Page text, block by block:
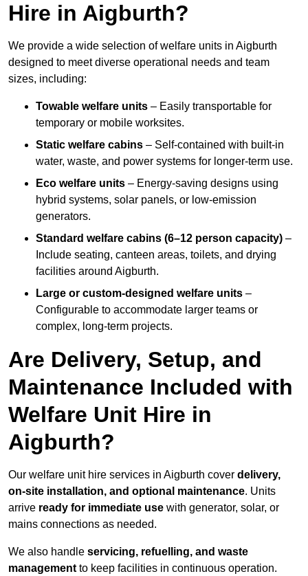
Hire in Aigburth?
We provide a wide selection of welfare units in Aigburth
designed to meet diverse operational needs and team
sizes, including:
Towable welfare units – Easily transportable for
temporary or mobile worksites.
Static welfare cabins – Self-contained with built-in
water, waste, and power systems for longer-term use.
Eco welfare units – Energy-saving designs using
hybrid systems, solar panels, or low-emission
generators.
Standard welfare cabins (6–12 person capacity) –
Include seating, canteen areas, toilets, and drying
facilities around Aigburth.
Large or custom-designed welfare units –
Configurable to accommodate larger teams or
complex, long-term projects.
Are Delivery, Setup, and
Maintenance Included with
Welfare Unit Hire in
Aigburth?
Our welfare unit hire services in Aigburth cover delivery,
on-site installation, and optional maintenance. Units
arrive ready for immediate use with generator, solar, or
mains connections as needed.
We also handle servicing, refuelling, and waste
management to keep facilities in continuous operation.